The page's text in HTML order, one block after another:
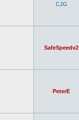
CJG
SafeSpeedv2
PeterE